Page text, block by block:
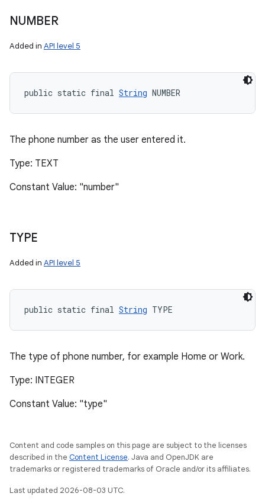
NUMBER
Added in API level 5
public static final String NUMBER
The phone number as the user entered it.
Type: TEXT
Constant Value: "number"
TYPE
Added in API level 5
public static final String TYPE
The type of phone number, for example Home or Work.
Type: INTEGER
Constant Value: "type"
Content and code samples on this page are subject to the licenses
described in the Content License. Java and OpenJDK are
trademarks or registered trademarks of Oracle and/or its affiliates.
Last updated 2026-08-03 UTC.